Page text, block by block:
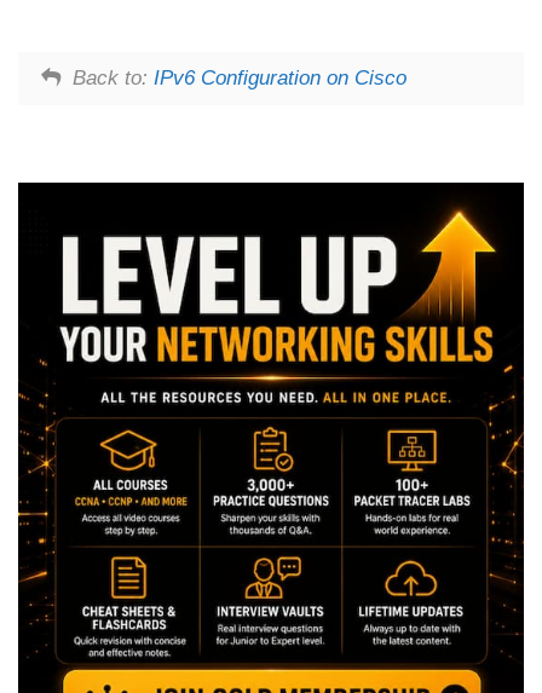
Back to: IPv6 Configuration on Cisco